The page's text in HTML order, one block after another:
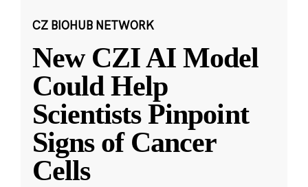
CZ BIOHUB NETWORK
New CZI AI Model
Could Help
Scientists Pinpoint
Signs of Cancer
Cells